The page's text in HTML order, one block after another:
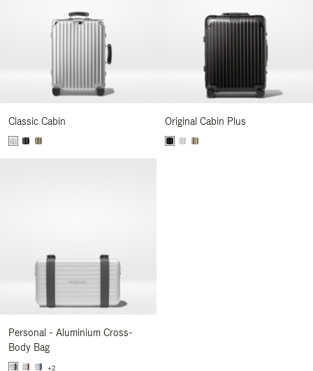
Classic Cabin Original Cabin Plus
Personal - Aluminium Cross-
Body Bag
+2